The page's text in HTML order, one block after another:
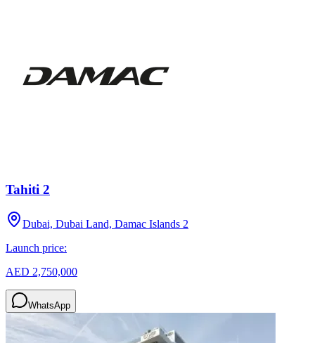
Tahiti 2
Dubai, Dubai Land, Damac Islands 2
Launch price:
AED 2,750,000
WhatsApp